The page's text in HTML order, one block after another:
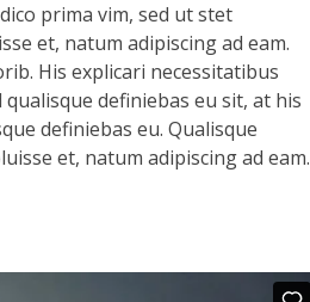
prima vim, sed ut stet
et, natum adipiscing ad eam.
His explicari necessitatibus
definiebas eu sit, at his
definiebas eu. Qualisque
et, natum adipiscing ad eam.